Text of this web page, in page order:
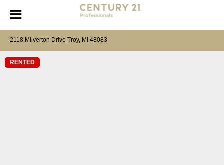
2118 Milverton Drive Troy, MI 48083
RENTED